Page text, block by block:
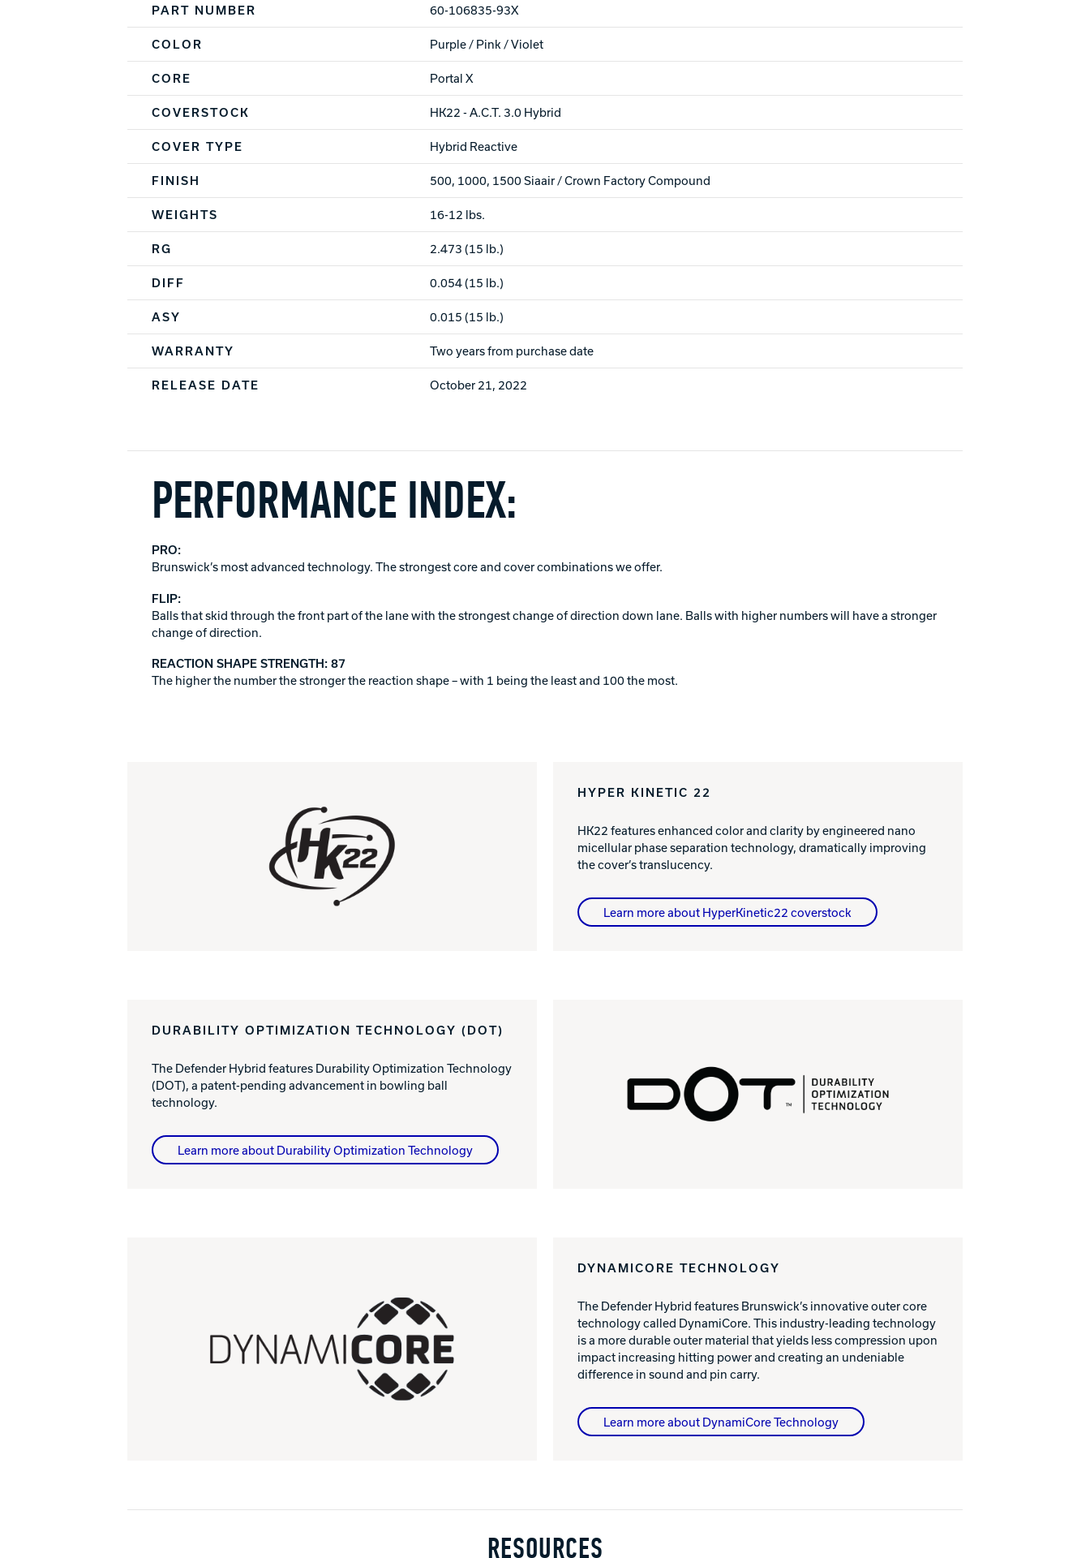
PART NUMBER 60-106835-93X
COLOR Purple / Pink / Violet
CORE Portal X
COVERSTOCK HK22 - A.C.T. 3.0 Hybrid
COVER TYPE Hybrid Reactive
FINISH 500, 1000, 1500 Siaair / Crown Factory Compound
WEIGHTS 16-12 lbs.
RG 2.473 (15 lb.)
DIFF 0.054 (15 lb.)
ASY 0.015 (15 lb.)
WARRANTY Two years from purchase date
RELEASE DATE October 21, 2022
PERFORMANCE INDEX:
PRO:
Brunswick’s most advanced technology. The strongest core and cover combinations we offer.
FLIP:
Balls that skid through the front part of the lane with the strongest change of direction down lane. Balls with higher numbers will have a stronger
change of direction.
REACTION SHAPE STRENGTH: 87
The higher the number the stronger the reaction shape – with 1 being the least and 100 the most.
HYPER KINETIC 22
HK22 features enhanced color and clarity by engineered nano
micellular phase separation technology, dramatically improving
the cover’s translucency.
Learn more about HyperKinetic22 coverstock
DURABILITY OPTIMIZATION TECHNOLOGY (DOT)
The Defender Hybrid features Durability Optimization Technology
(DOT), a patent-pending advancement in bowling ball
technology.
Learn more about Durability Optimization Technology
DYNAMICORE TECHNOLOGY
The Defender Hybrid features Brunswick’s innovative outer core
technology called DynamiCore. This industry-leading technology
is a more durable outer material that yields less compression upon
impact increasing hitting power and creating an undeniable
difference in sound and pin carry.
Learn more about DynamiCore Technology
RESOURCES